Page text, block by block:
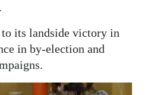
to its landside victory in
in by-election and